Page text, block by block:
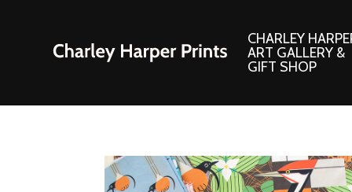
CHARLEY
ART GALLERY &
GIFT SHOP
Consignment Corner
Adornments